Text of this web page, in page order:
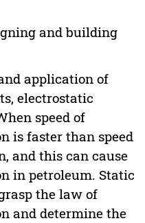
and building
application of
electrostatic
speed of
is faster than speed
and this can cause
in petroleum. Static
the law of
and determine the